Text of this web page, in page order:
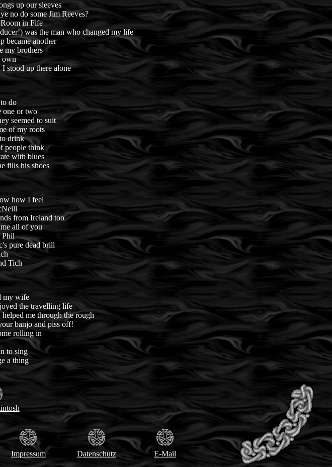
up our sleeves
no do some Jim Reeves?
in Fife
was the man who changed my life
became another
my brothers
own
stood up there alone
do
one or two
seemed to suit
of my roots
drink
people think
with blues
fills his shoes
how I feel
from Ireland too
all of you
Phil
pure dead brill
Tich
my wife
the travelling life
me through the rough
banjo and piss off!
rolling in
to sing
a thing
Impressum Datenschutz E-Mail